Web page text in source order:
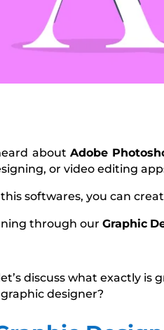
aboutAdobe
or video editing
softwares, you can
through ourGraphic
discuss what exactly
designer?